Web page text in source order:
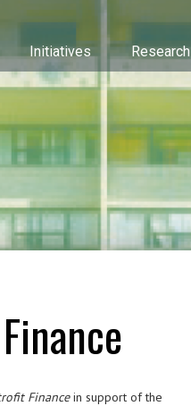
Initiatives Research
Financein support of the